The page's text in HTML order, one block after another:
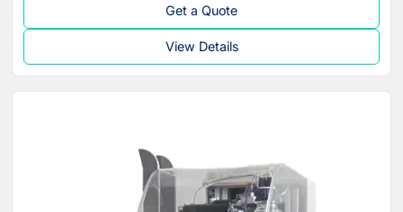
Get a Quote
View Details